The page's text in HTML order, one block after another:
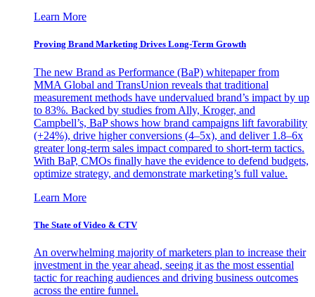
Learn More
Proving Brand Marketing Drives Long-Term Growth
The new Brand as Performance (BaP) whitepaper from
MMA Global and TransUnion reveals that traditional
measurement methods have undervalued brand’s impact by up
to 83%. Backed by studies from Ally, Kroger, and
Campbell’s, BaP shows how brand campaigns lift favorability
(+24%), drive higher conversions (4–5x), and deliver 1.8–6x
greater long-term sales impact compared to short-term tactics.
With BaP, CMOs finally have the evidence to defend budgets,
optimize strategy, and demonstrate marketing’s full value.
Learn More
The State of Video & CTV
An overwhelming majority of marketers plan to increase their
investment in the year ahead, seeing it as the most essential
tactic for reaching audiences and driving business outcomes
across the entire funnel.